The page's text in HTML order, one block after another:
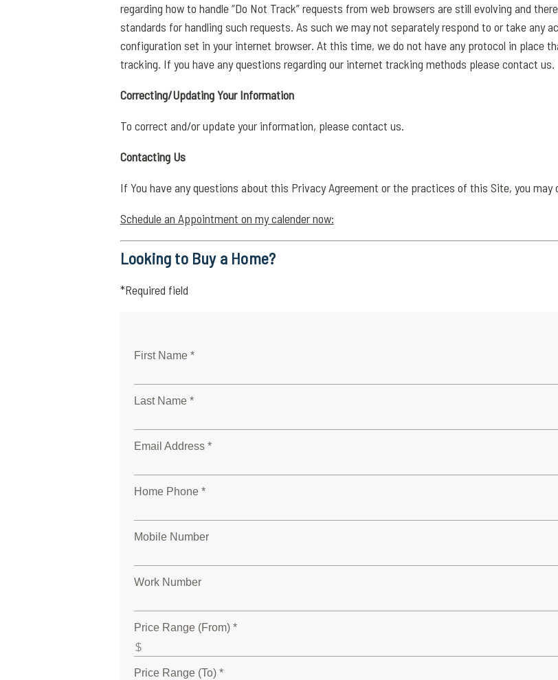
regarding how to handle “Do Not Track” requests from web browsers are still evolving and
standards for handling such requests. As such we may not separately respond to or take any
configuration set in your internet browser. At this time, we do not have any protocol in place
tracking. If you have any questions regarding our internet tracking methods please contact us.
Correcting/Updating Your Information
To correct and/or update your information, please contact us.
Contacting Us
If You have any questions about this Privacy Agreement or the practices of this Site, you may
Schedule an Appointment on my calender now:
Looking to Buy a Home?
*Required field
First Name *
Last Name *
Email Address *
Home Phone *
Mobile Number
Work Number
Price Range (From) *
Price Range (To) *